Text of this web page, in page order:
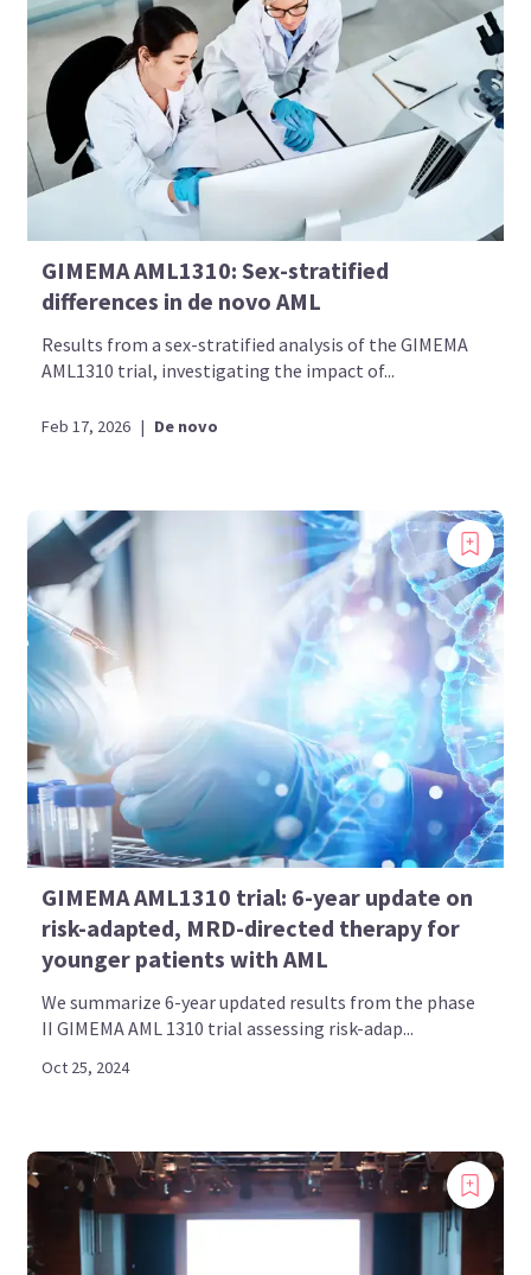
GIMEMA AML1310: Sex-stratified
differences in de novo AML
Results from a sex-stratified analysis of the GIMEMA
AML1310 trial, investigating the impact of...
Feb 17, 2026 | De novo
GIMEMA AML1310 trial: 6-year update on
risk-adapted, MRD-directed therapy for
younger patients with AML
We summarize 6-year updated results from the phase
II GIMEMA AML 1310 trial assessing risk-adap...
Oct 25, 2024